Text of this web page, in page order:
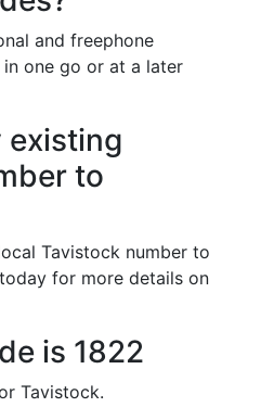
and freephone
one go or at a later
existing
to
Tavistock number to
for more details on
is 1822
Tavistock.